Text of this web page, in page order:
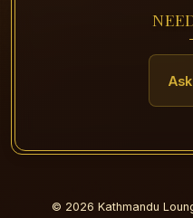
© 2026 Kathmandu